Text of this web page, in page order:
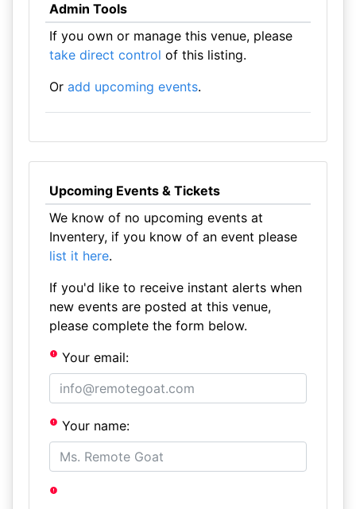
Admin Tools
If you own or manage this venue, please
take direct control of this listing.
Or add upcoming events.
Upcoming Events & Tickets
We know of no upcoming events at
Inventery, if you know of an event please
list it here.
If you'd like to receive instant alerts when
new events are posted at this venue,
please complete the form below.
Your email:
Your name: